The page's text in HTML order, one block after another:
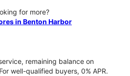
for more?
in Benton Harbor
remaining balance on
well-qualified buyers, 0% APR.